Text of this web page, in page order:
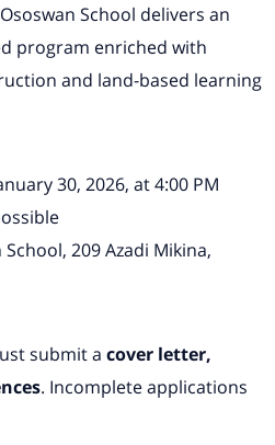
School delivers an
program enriched with
and land-based learning
30, 2026, at 4:00 PM
209 Azadi Mikina,
submit a cover letter,
. Incomplete applications